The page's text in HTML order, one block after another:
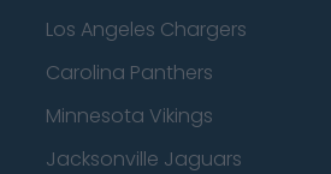
Los Angeles Chargers
Carolina Panthers
Minnesota Vikings
Jacksonville Jaguars